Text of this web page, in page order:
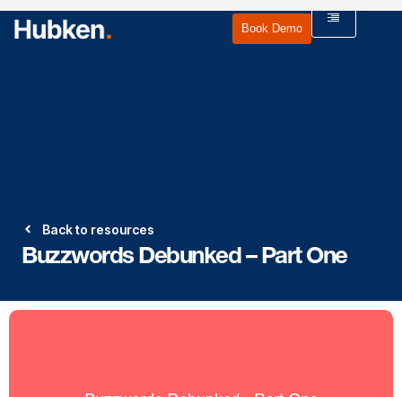
Book Demo
Back to resources
Buzzwords Debunked – Part One